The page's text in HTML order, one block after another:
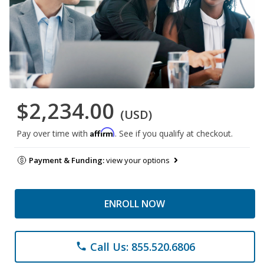
$2,234.00 (USD)
Pay over time with Affirm. See if you qualify at checkout.
Payment & Funding:view your options
ENROLL NOW
phone Call Us: 855.520.6806